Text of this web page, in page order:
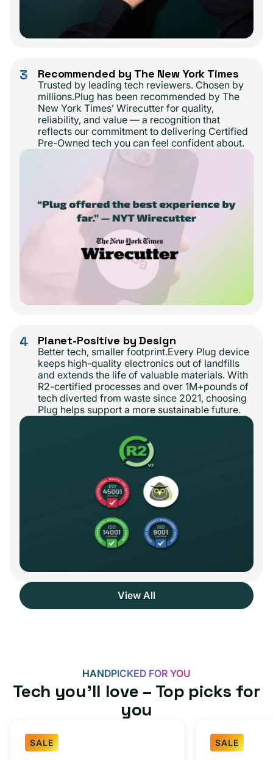
3 Recommended by The New York Times
Trusted by leading tech reviewers. Chosen by
millions.Plug has been recommended by The
New York Times’ Wirecutter for quality,
reliability, and value — a recognition that
reflects our commitment to delivering Certified
Pre-Owned tech you can feel confident about.
4 Planet-Positive by Design
Better tech, smaller footprint.Every Plug device
keeps high-quality electronics out of landfills
and extends the life of valuable materials. With
R2-certified processes and over 1M+pounds of
tech diverted from waste since 2021, choosing
Plug helps support a more sustainable future.
View All
HANDPICKED FOR YOU
Tech you’ll love – Top picks for
you
SALE SALE